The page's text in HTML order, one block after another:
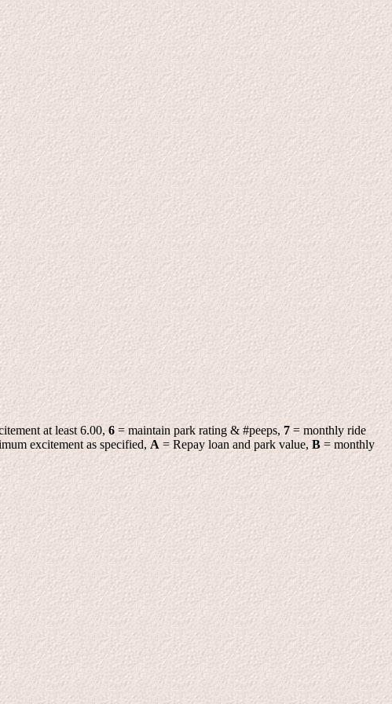
at least 6.00, 6 = maintain park rating & #peeps, 7 = monthly ride
excitement as specified, A = Repay loan and park value, B = monthly